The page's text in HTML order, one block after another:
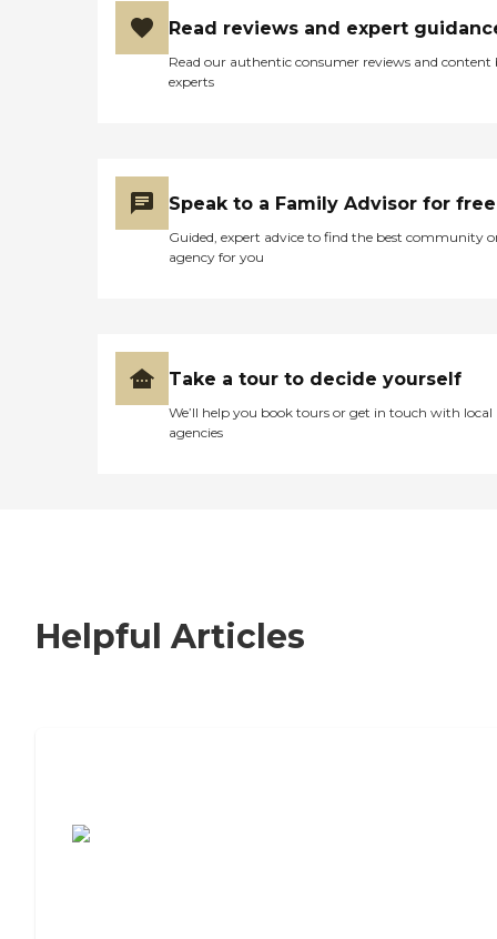
Read reviews and expert
Read our authentic consumer reviews and content
experts
Speak to a Family Advisor for free
Guided, expert advice to find the best community
agency for you
Take a tour to decide yourself
We’ll help you book tours or get in touch with local
agencies
Helpful Articles